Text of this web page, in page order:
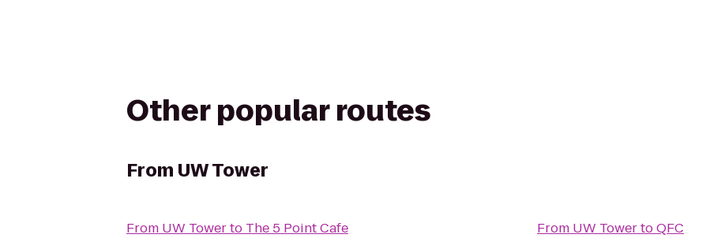
Other popular routes
From UW Tower
From UW Towerto The 5 Point Cafe
From UW TowertoQFC